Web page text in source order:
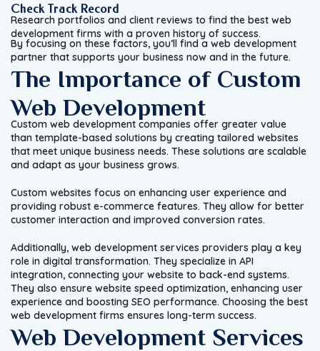
Check Track Record
Research portfolios and client reviews to find the best web
development firms with a proven history of success.
By focusing on these factors, you’ll find a web development
partner that supports your business now and in the future.
The Importance of Custom
Web Development
Custom web development companies offer greater value
than template-based solutions by creating tailored websites
that meet unique business needs. These solutions are scalable
and adapt as your business grows.
Custom websites focus on enhancing user experience and
providing robust e-commerce features. They allow for better
customer interaction and improved conversion rates.
Additionally, web development services providers play a key
role in digital transformation. They specialize in API
integration, connecting your website to back-end systems.
They also ensure website speed optimization, enhancing user
experience and boosting SEO performance. Choosing the best
web development firms ensures long-term success.
Web Development Services